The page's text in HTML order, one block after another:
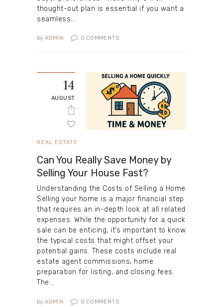
thought-out plan is essential if you want a
seamless…
by ADMIN 0 COMMENTS
14
AUGUST
REAL ESTATE
Can You Really Save Money by
Selling Your House Fast?
Understanding the Costs of Selling a Home
Selling your home is a major financial step
that requires an in-depth look at all related
expenses. While the opportunity for a quick
sale can be enticing, it’s important to know
the typical costs that might offset your
potential gains. These costs include real
estate agent commissions, home
preparation for listing, and closing fees.
The…
by ADMIN 0 COMMENTS